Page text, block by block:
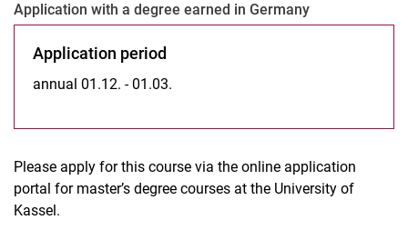
Ap­p­li­ca­ti­on with a de­gree ear­ned in Ger­ma­ny
Application period
annual 01.12. - 01.03.
Please apply for this course via the online application
portal for master’s degree courses at the University of
Kassel.